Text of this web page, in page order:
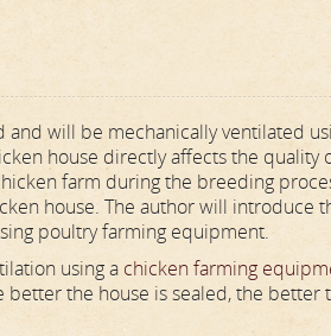
will be mechanically ventilated
house directly affects the quality
farm during the breeding
house. The author will introduce
poultry farming equipment.
using a chicken farming
the house is sealed, the